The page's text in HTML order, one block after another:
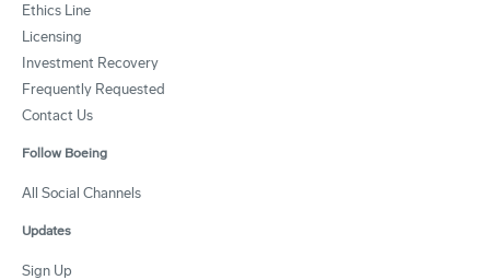
Ethics Line
Licensing
Investment Recovery
Frequently Requested
Contact Us
Follow Boeing
All Social Channels
Updates
Sign Up